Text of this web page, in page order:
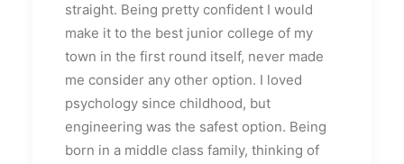
straight. Being pretty confident I would
make it to the best junior college of my
town in the first round itself, never made
me consider any other option. I loved
psychology since childhood, but
engineering was the safest option. Being
born in a middle class family, thinking of